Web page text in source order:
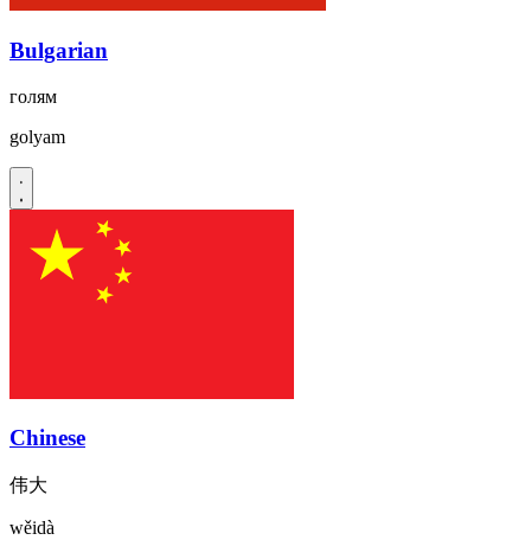
Bulgarian
голям
golyam
Chinese
伟大
wěidà